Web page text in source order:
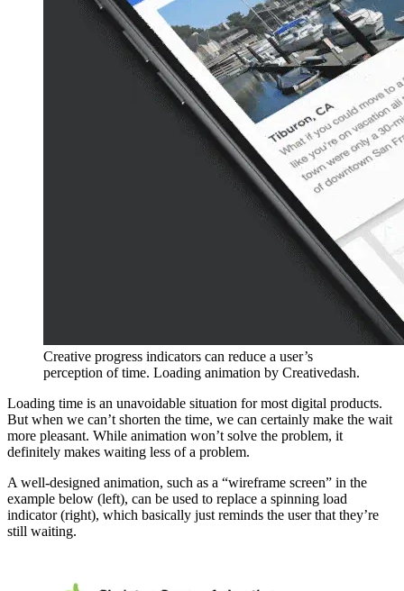
Creative progress indicators can reduce a user’s
perception of time. Loading animation by Creativedash.
Loading time is an unavoidable situation for most digital products.
But when we can’t shorten the time, we can certainly make the wait
more pleasant. While animation won’t solve the problem, it
definitely makes waiting less of a problem.
A well-designed animation, such as a “wireframe screen” in the
example below (left), can be used to replace a spinning load
indicator (right), which basically just reminds the user that they’re
still waiting.